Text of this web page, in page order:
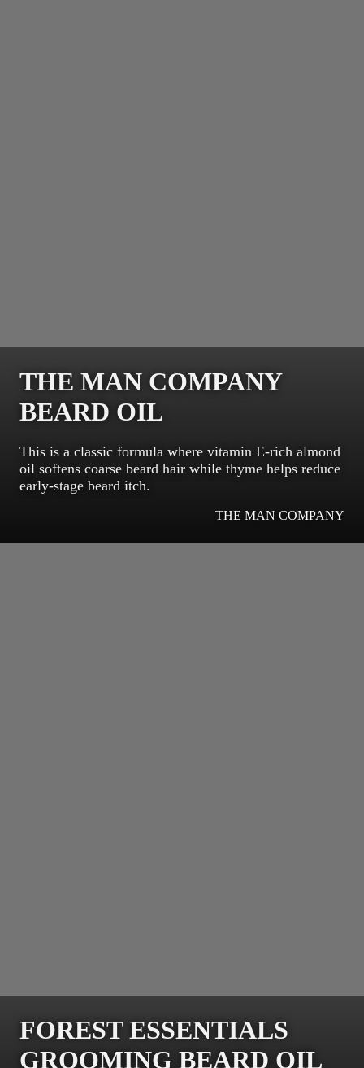
THE MAN COMPANY
BEARD OIL
This is a classic formula where vitamin E-rich almond
oil softens coarse beard hair while thyme helps reduce
early-stage beard itch.
THE MAN COMPANY
FOREST ESSENTIALS
GROOMING BEARD OIL